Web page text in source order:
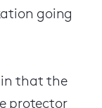
going
in that the
protector